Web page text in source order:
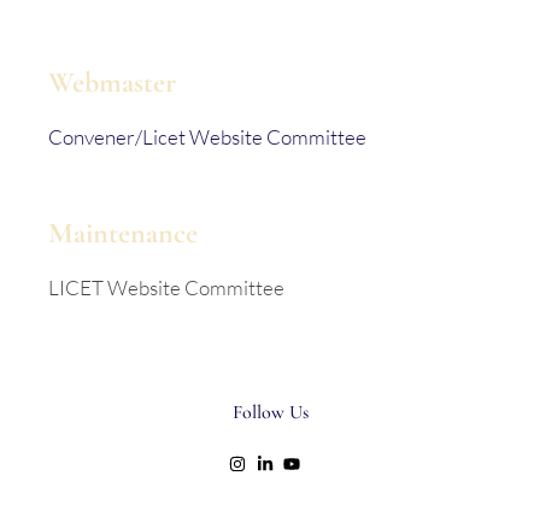
Webmaster
Convener/Licet Website Committee
Maintenance
LICET Website Committee
Follow Us